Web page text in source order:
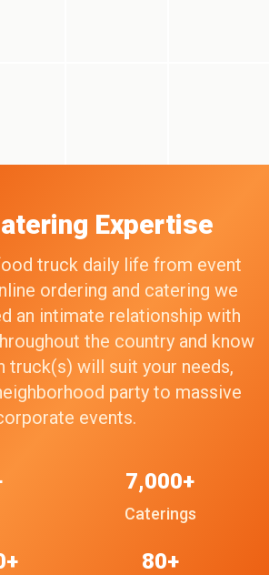
Expertise
truck daily life from event
ordering and catering we
an intimate relationship with
the country and know
truck(s) will suit your needs,
party to massive
events.
Caterings
7,000+
80+